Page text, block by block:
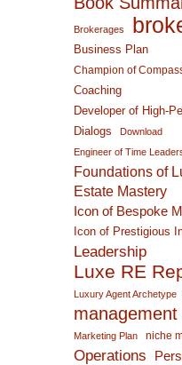
Brokerages
Business Plan
Champion of
Coaching
Developer of High-
Dialogs
Download
Engineer of Time
Foundations of
Estate Mastery
Icon of Bespoke
Icon of Prestigious
Leadership
Luxe RE
Luxury Agent Archetype
management
Marketing Plan niche
Operations